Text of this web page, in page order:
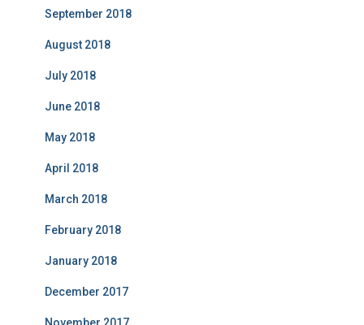
September 2018
August 2018
July 2018
June 2018
May 2018
April 2018
March 2018
February 2018
January 2018
December 2017
November 2017